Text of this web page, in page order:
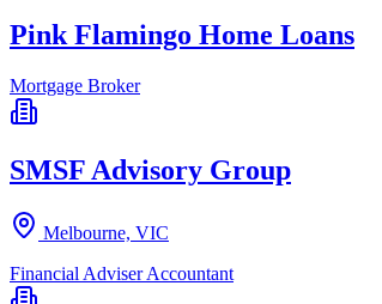
Pink Flamingo Home Loans
Mortgage Broker
SMSF Advisory Group
Melbourne, VIC
Financial AdviserAccountant